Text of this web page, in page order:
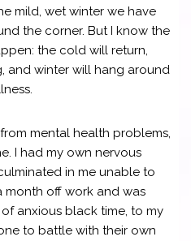
mild, wet winter we have
the corner. But I know the
the cold will return,
and winter will hang around
mental health problems,
I had my own nervous
in me unable to
month off work and was
anxious black time, to my
to battle with their own